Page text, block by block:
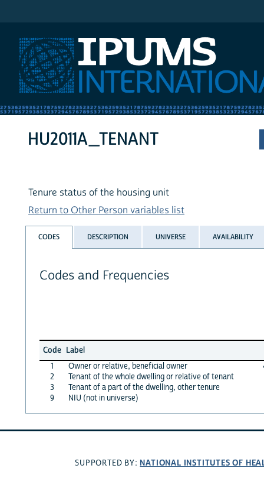
HU2011A_TENANT
Tenure status of the housing unit
Return to Other Person variables list
CODES DESCRIPTION UNIVERSE AVAILABILITY
Codes and Frequencies
Code Label
1
Owner or relative, beneficial owner
2
Tenant of the whole dwelling or relative of tenant
3
Tenant of a part of the dwelling, other tenure
9
NIU (not in universe)
SUPPORTED BY: NATIONAL INSTITUTES OF